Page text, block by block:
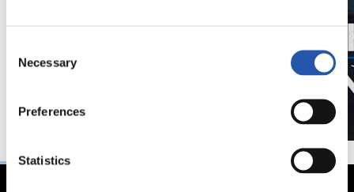
Selection
Necessary
Preferences
Statistics